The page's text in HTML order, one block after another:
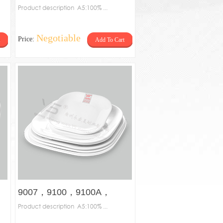
plate
Product description A5:100% ...
Price: Negotiable Add To Cart
9007，9100，9100A，
9100B，9102，9150，
Product description A5:100% ...